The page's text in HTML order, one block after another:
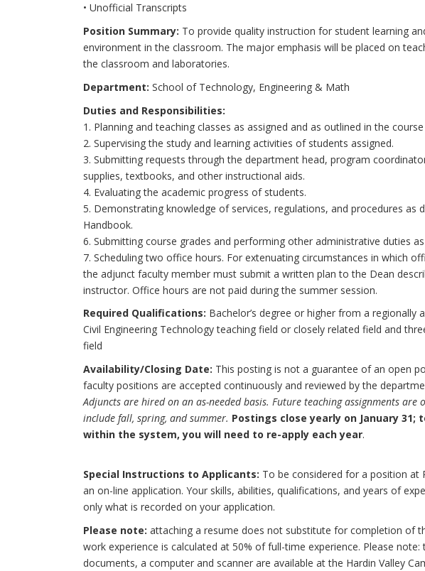
• Unofficial Transcripts
Position Summary: To provide quality instruction for student learning
environment in the classroom. The major emphasis will be placed on
the classroom and laboratories.
Department: School of Technology, Engineering & Math
Duties and Responsibilities:
1. Planning and teaching classes as assigned and as outlined in the
2. Supervising the study and learning activities of students assigned.
3. Submitting requests through the department head, program
supplies, textbooks, and other instructional aids.
4. Evaluating the academic progress of students.
5. Demonstrating knowledge of services, regulations, and procedures as
Handbook.
6. Submitting course grades and performing other administrative duties
7. Scheduling two office hours. For extenuating circumstances in which
the adjunct faculty member must submit a written plan to the Dean
instructor. Office hours are not paid during the summer session.
Required Qualifications: Bachelor’s degree or higher from a regionally
Civil Engineering Technology teaching field or closely related field and
field
Availability/Closing Date: This posting is not a guarantee of an open
faculty positions are accepted continuously and reviewed by the
Adjuncts are hired on an as-needed basis. Future teaching assignments are
include fall, spring, and summer. Postings close yearly on January
within the system, you will need to re-apply each year.
Special Instructions to Applicants: To be considered for a position at
an on-line application. Your skills, abilities, qualifications, and years of
only what is recorded on your application.
Please note: attaching a resume does not substitute for completion of
work experience is calculated at 50% of full-time experience. Please
documents, a computer and scanner are available at the Hardin Valley